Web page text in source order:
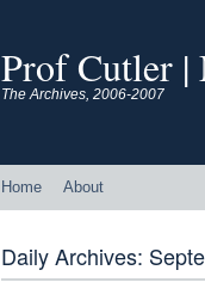
Prof Cutler |
The Archives, 2006-2007
Home About
Daily Archives: